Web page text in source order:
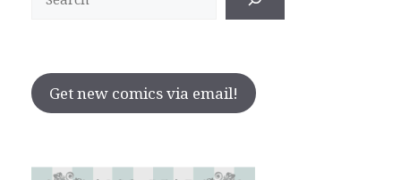
Get new comics via email!